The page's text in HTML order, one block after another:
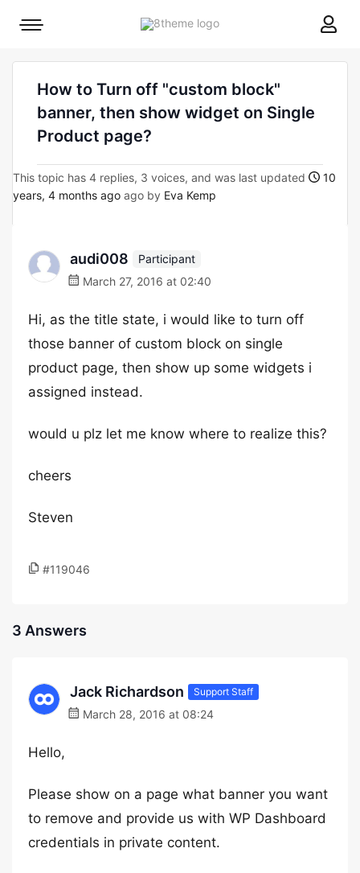
8theme
Mobile
How to Turn off "custom block"
banner, then show widget on Single
Product page?
This topic has 4 replies, 3 voices, and was last updated
10
years, 4 months ago ago by Eva Kemp
audi008
Participant
March 27, 2016 at 02:40
Hi, as the title state, i would like to turn off
those banner of custom block on single
product page, then show up some widgets i
assigned instead.
would u plz let me know where to realize this?
cheers
Steven
#119046
3 Answers
Jack Richardson Support Staff
March 28, 2016 at 08:24
Hello,
Please show on a page what banner you want
to remove and provide us with WP Dashboard
credentials in private content.